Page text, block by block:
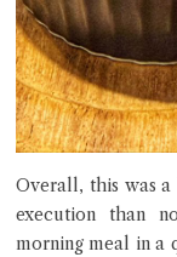
Overall, this was
execution than
morning meal in a